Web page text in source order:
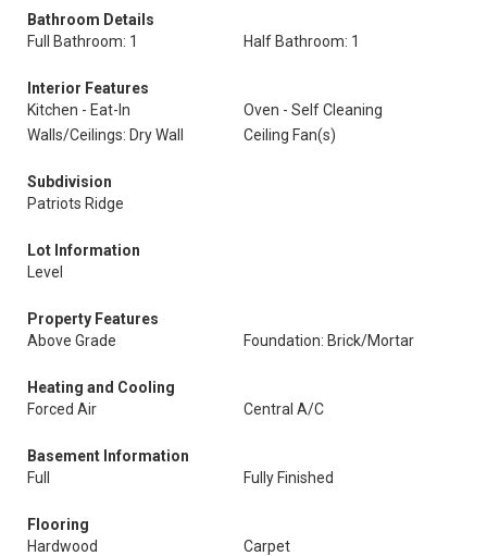
Bathroom Details
Full Bathroom: 1
Half Bathroom: 1
Interior Features
Kitchen - Eat-In
Oven - Self Cleaning
Walls/Ceilings: Dry Wall
Ceiling Fan(s)
Subdivision
Patriots Ridge
Lot Information
Level
Property Features
Above Grade
Foundation: Brick/Mortar
Heating and Cooling
Forced Air
Central A/C
Basement Information
Full
Fully Finished
Flooring
Hardwood
Carpet